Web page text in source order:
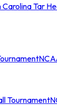
Tar
Tournament